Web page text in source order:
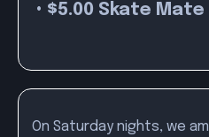
• $5.00 Skate
On Saturday nights, we